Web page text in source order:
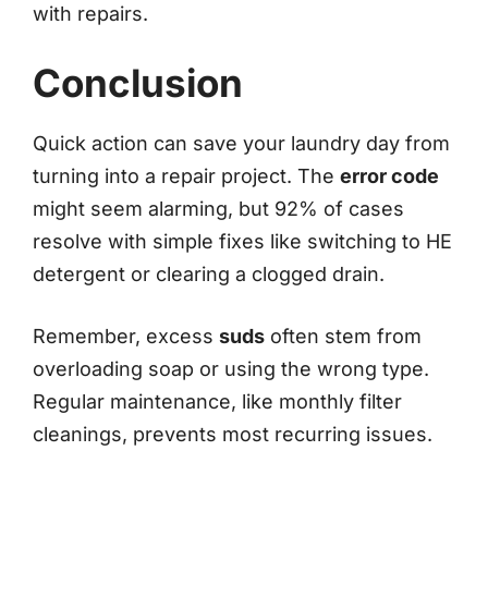
with repairs.
Conclusion
Quick action can save your laundry day from
turning into a repair project. The error code
might seem alarming, but 92% of cases
resolve with simple fixes like switching to HE
detergent or clearing a clogged drain.
Remember, excess suds often stem from
overloading soap or using the wrong type.
Regular maintenance, like monthly filter
cleanings, prevents most recurring issues.